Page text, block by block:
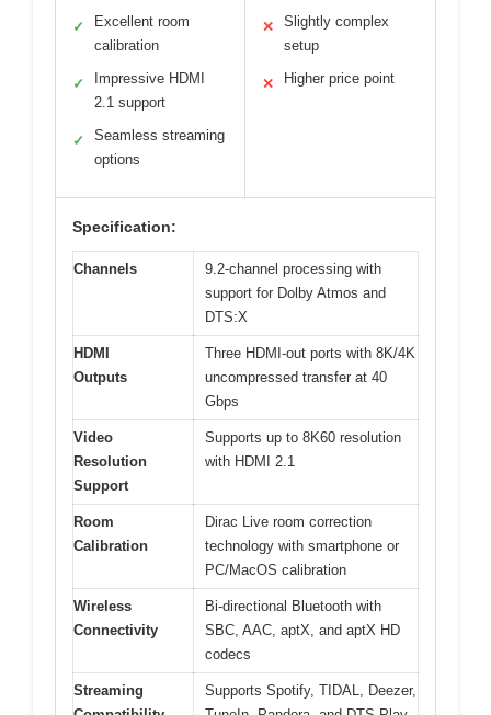
✓
Excellent room
calibration
✓
Impressive HDMI
2.1 support
✓
Seamless streaming
options
✕
Slightly complex
setup
✕ Higher price point
Specification:
Channels
9.2-channel processing with
support for Dolby Atmos and
DTS:X
HDMI
Outputs
Three HDMI-out ports with 8K/4K
uncompressed transfer at 40
Gbps
Video
Resolution
Support
Supports up to 8K60 resolution
with HDMI 2.1
Room
Calibration
Dirac Live room correction
technology with smartphone or
PC/MacOS calibration
Wireless
Connectivity
Bi-directional Bluetooth with
SBC, AAC, aptX, and aptX HD
codecs
Streaming
Supports Spotify, TIDAL, Deezer,